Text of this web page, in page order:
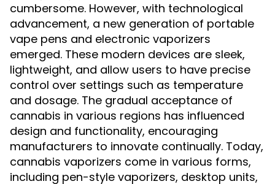
cumbersome. However, with technological
advancement, a new generation of portable
vape pens and electronic vaporizers
emerged. These modern devices are sleek,
lightweight, and allow users to have precise
control over settings such as temperature
and dosage. The gradual acceptance of
cannabis in various regions has influenced
design and functionality, encouraging
manufacturers to innovate continually. Today,
cannabis vaporizers come in various forms,
including pen-style vaporizers, desktop units,